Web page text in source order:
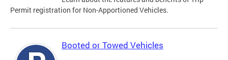
Permit registration for Non-Apportioned Vehicles.
Booted or Towed Vehicles